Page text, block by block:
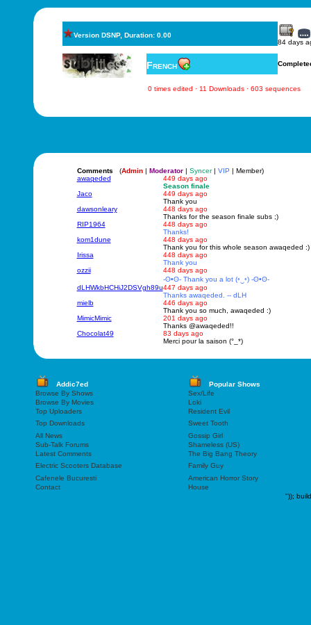
Version DSNP, Duration: 0.00
84 days
French
0 times edited · 11 Downloads · 603 sequences
Comments (Admin| Moderator| Syncer| VIP | Member)
awaqeded
449 days ago
Season finale
Jaco
449 days ago
Thank you
dawsonleary
448 days ago
Thanks for the season finale subs ;)
RIP1964
448 days ago
Thanks!
kom1dune
448 days ago
Thank you for this whole season awaqeded :)
Irissa
448 days ago
Thank you
ozzii
448 days ago
-ʘ•ʘ- Thank you a lot (◦‿◦) -ʘ•ʘ-
dLHWkbHCHiJ2DSVgh89u447 days ago
Thanks awaqeded. -- dLH
mielb
446 days ago
Thank you so much, awaqeded :)
MimicMimic
201 days ago
Thanks @awaqeded!!
Chocolat49
83 days ago
Merci pour la saison (°_*)
Addic7ed
Popular Shows
Browse By Shows
Sex/Life
Browse By Movies
Loki
Top Uploaders
Resident Evil
Top Downloads
Sweet Tooth
All News
Gossip Girl
Sub-Talk Forums
Shameless (US)
Latest Comments
The Big Bang Theory
Electric Scooters Database
Family Guy
Cafenele Bucuresti
American Horror Story
Contact
House
"));